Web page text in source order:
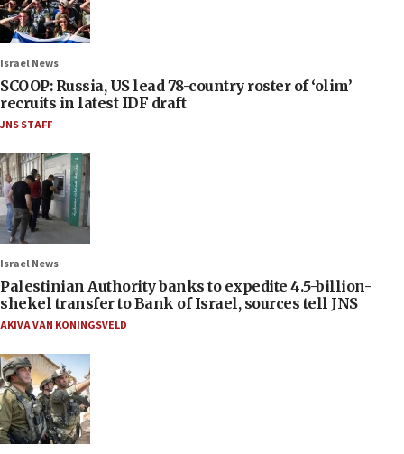
Israel News
SCOOP: Russia, US lead 78-country roster of ‘olim’
recruits in latest IDF draft
JNS STAFF
Israel News
Palestinian Authority banks to expedite 4.5-billion-
shekel transfer to Bank of Israel, sources tell JNS
AKIVA VAN KONINGSVELD